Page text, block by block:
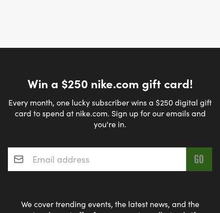
Win a $250 nike.com gift card!
Every month, one lucky subscriber wins a $250 digital gift
card to spend at nike.com. Sign up for our emails and
you're in.
Email address*
We cover trending events, the latest news, and the